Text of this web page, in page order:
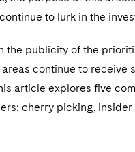
to lurk in the
the publicity of the
continue to receive
article explores five
cherry picking,